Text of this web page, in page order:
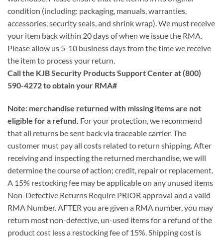
condition (including: packaging, manuals, warranties,
accessories, security seals, and shrink wrap). We must receive
your item back within 20 days of when we issue the RMA.
Please allow us 5-10 business days from the time we receive
the item to process your return.
Call the KJB Security Products Support Center at (800)
590-4272 to obtain your RMA#
Note: merchandise returned with missing items are not
eligible for a refund. For your protection, we recommend
that all returns be sent back via traceable carrier. The
customer must pay all costs related to return shipping. After
receiving and inspecting the returned merchandise, we will
determine the course of action; credit, repair or replacement.
A 15% restocking fee may be applicable on any unused items
Non-Defective Returns Require PRIOR approval and a valid
RMA Number. AFTER you are given a RMA number, you may
return most non-defective, un-used items for a refund of the
product cost less a restocking fee of 15%. Shipping cost is